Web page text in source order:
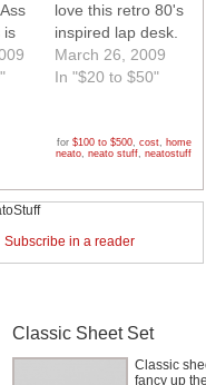
is
love this retro 80's
inspired lap desk.
It is super
functional and
beverages. Neato!
March 26, 2009
In "$20 to $50"
for $100 to $500, cost, home
neato, neato stuff, neatostuff
Subscribe in a reader
Classic Sheet Set
Classic
fancy up the